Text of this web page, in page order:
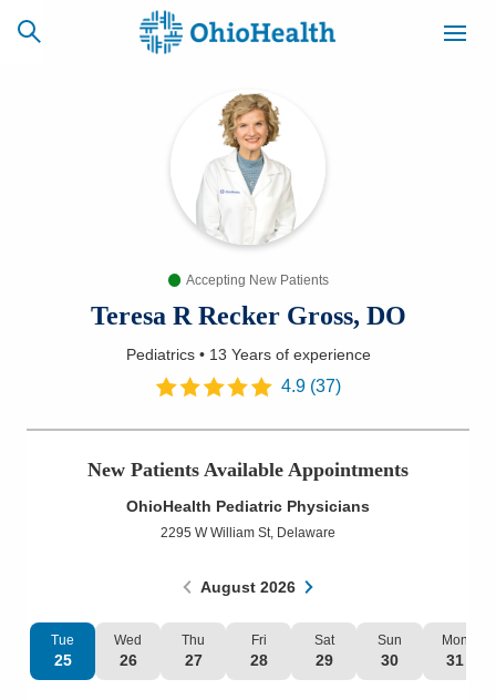
CAREERS
NEWSLETTER
Find a Doctor
Services
Patients & Visitors
Health & Wellness
Accepting New Patients
Teresa R Recker Gross, DO
Pediatrics• 13 Yearsof experience
4.9(37)
New Patients Available Appointments
OhioHealth Pediatric Physicians
2295 W William St, Delaware
August 2026
Tue
25
Wed
26
Thu
27
Fri
28
Sat
29
Sun
30
Mon
31